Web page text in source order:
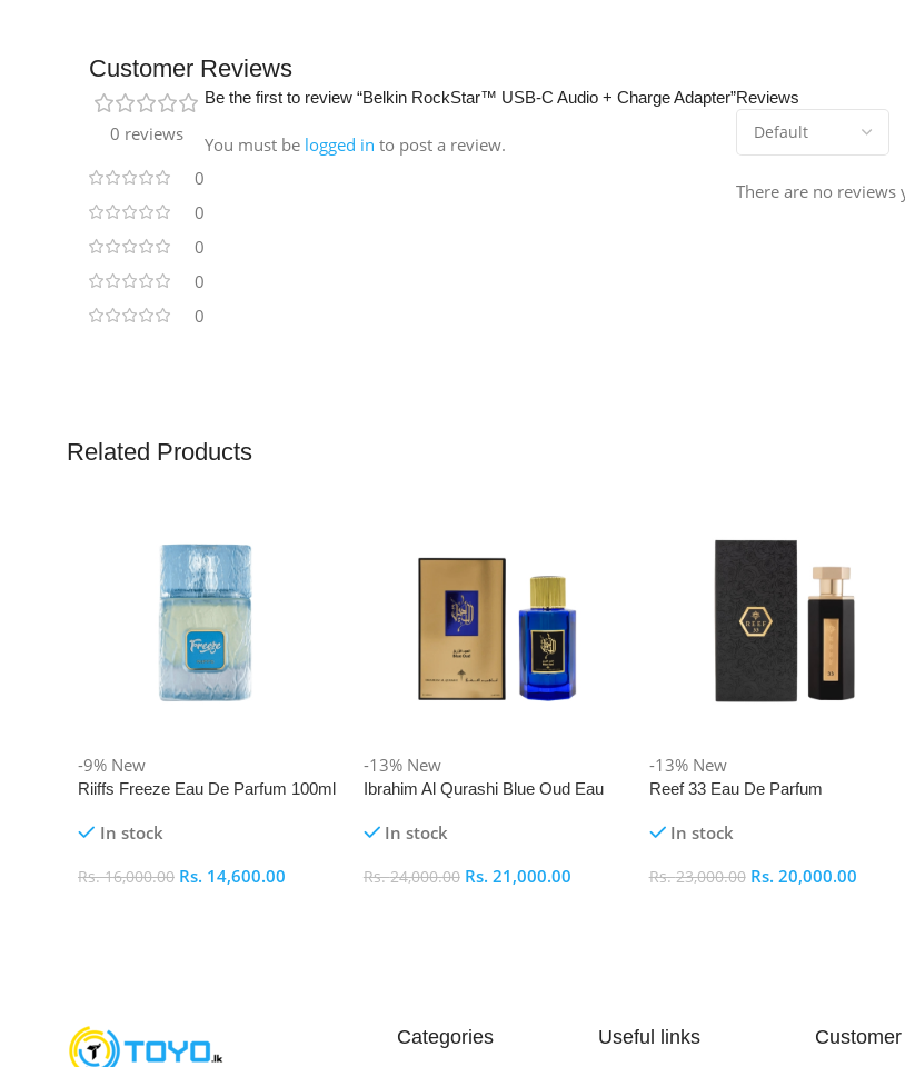
Customer Reviews
0 reviews
0
0
0
0
0
Reviews
There are no reviews
Be the first to review “Belkin RockStar™ USB-C Audio + Charge Adapter”
You must be logged in to post a review.
Related Products
-9% New
Riiffs Freeze Eau De Parfum 100ml
In stock
Rs.16,000.00 Rs. 14,600.00
-13% New
Ibrahim Al Qurashi Blue Oud Eau
In stock
Rs.24,000.00 Rs. 21,000.00
-13% New
Reef 33 Eau De Parfum
In stock
Rs.23,000.00 Rs. 20,000.00
Categories Useful links